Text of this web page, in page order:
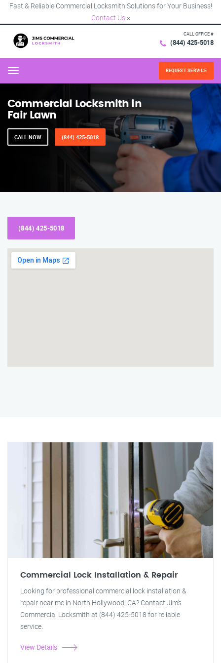
Fast & Reliable Commercial Locksmith Solutions for Your Business!
Contact Us ×
CALL OFFICE #
(844) 425-5018
Menu REQUEST SERVICE
Commercial Locksmith in
Fair Lawn
CALL NOW (844) 425-5018
(844) 425-5018
Commercial Lock Installation & Repair
Looking for professional commercial lock installation &
repair near me in North Hollywood, CA? Contact Jim's
Commercial Locksmith at (844) 425-5018 for reliable
service.
View Details